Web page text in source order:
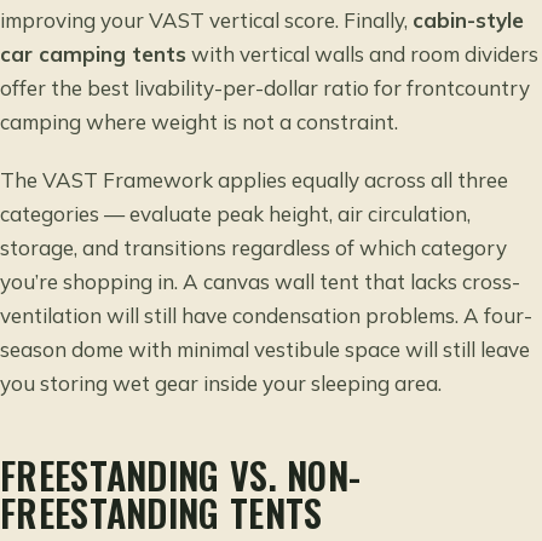
improving your VAST vertical score. Finally, cabin-style
car camping tents with vertical walls and room dividers
offer the best livability-per-dollar ratio for frontcountry
camping where weight is not a constraint.
The VAST Framework applies equally across all three
categories — evaluate peak height, air circulation,
storage, and transitions regardless of which category
you’re shopping in. A canvas wall tent that lacks cross-
ventilation will still have condensation problems. A four-
season dome with minimal vestibule space will still leave
you storing wet gear inside your sleeping area.
FREESTANDING VS. NON-
FREESTANDING TENTS